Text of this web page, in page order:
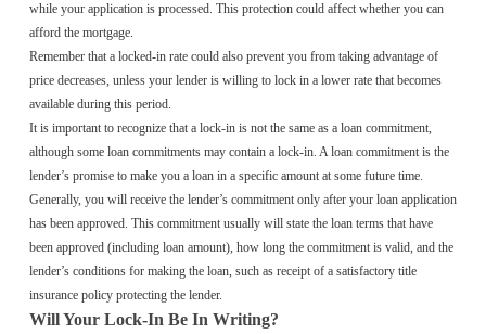
while your application is processed. This protection could affect whether you can
afford the mortgage.
Remember that a locked-in rate could also prevent you from taking advantage of
price decreases, unless your lender is willing to lock in a lower rate that becomes
available during this period.
It is important to recognize that a lock-in is not the same as a loan commitment,
although some loan commitments may contain a lock-in. A loan commitment is the
lender’s promise to make you a loan in a specific amount at some future time.
Generally, you will receive the lender’s commitment only after your loan application
has been approved. This commitment usually will state the loan terms that have
been approved (including loan amount), how long the commitment is valid, and the
lender’s conditions for making the loan, such as receipt of a satisfactory title
insurance policy protecting the lender.
Will Your Lock-In Be In Writing?